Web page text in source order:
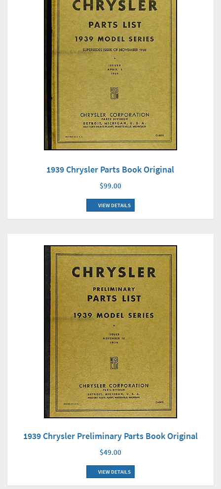
1939 Chrysler Parts Book Original
$99.00
VIEW DETAILS
1939 Chrysler Preliminary Parts Book Original
$49.00
VIEW DETAILS